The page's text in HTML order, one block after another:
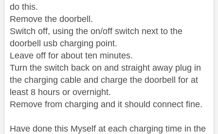
do this.
Remove the doorbell.
Switch off, using the on/off switch next to the
doorbell usb charging point.
Leave off for about ten minutes.
Turn the switch back on and straight away plug in
the charging cable and charge the doorbell for at
least 8 hours or overnight.
Remove from charging and it should connect fine.
Have done this Myself at each charging time in the